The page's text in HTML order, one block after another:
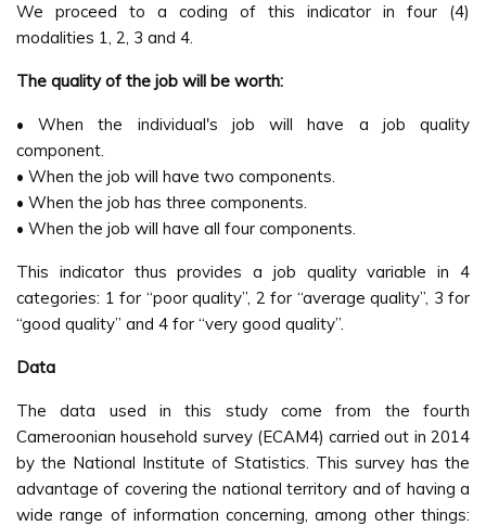
We proceed to a coding of this indicator in four (4)
modalities 1, 2, 3 and 4.
The quality of the job will be worth:
• When the individual's job will have a job quality
component.
• When the job will have two components.
• When the job has three components.
• When the job will have all four components.
This indicator thus provides a job quality variable in 4
categories: 1 for “poor quality”, 2 for “average quality”, 3 for
“good quality” and 4 for “very good quality”.
Data
The data used in this study come from the fourth
Cameroonian household survey (ECAM4) carried out in 2014
by the National Institute of Statistics. This survey has the
advantage of covering the national territory and of having a
wide range of information concerning, among other things: